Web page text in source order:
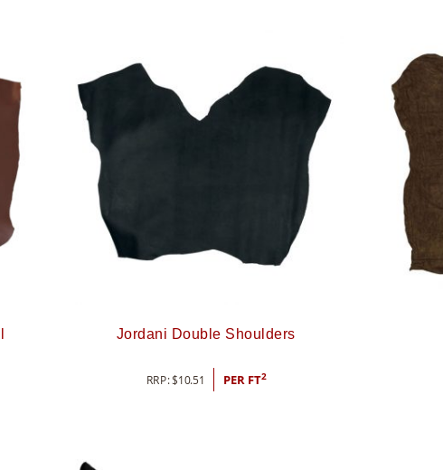
Jordani Double Shoulders
RRP:$10.51 PER FT2